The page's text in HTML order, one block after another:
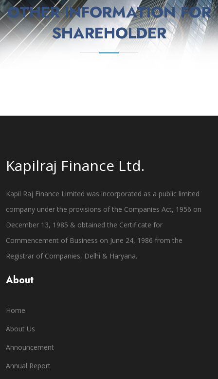
OTHER INFORMATION FOR
SHAREHOLDER
Kapilraj Finance Ltd.
Kapil Raj Finance Limited was incorporated as a public limited
company under the provisions of the Companies Act, 1956 on
December 13, 1985 & obtained the Certificate for
Commencement of Business on June 24, 1986 from the
Registrar of Companies, Delhi & Haryana.
About
Home
About Us
Announcement
Annual Report